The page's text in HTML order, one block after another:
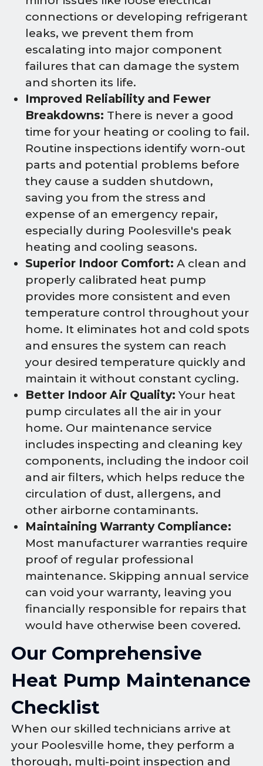
connections or developing refrigerant
leaks, we prevent them from
escalating into major component
failures that can damage the system
and shorten its life.
Improved Reliability and Fewer
Breakdowns: There is never a good
time for your heating or cooling to fail.
Routine inspections identify worn-out
parts and potential problems before
they cause a sudden shutdown,
saving you from the stress and
expense of an emergency repair,
especially during Poolesville's peak
heating and cooling seasons.
Superior Indoor Comfort: A clean and
properly calibrated heat pump
provides more consistent and even
temperature control throughout your
home. It eliminates hot and cold spots
and ensures the system can reach
your desired temperature quickly and
maintain it without constant cycling.
Better Indoor Air Quality: Your heat
pump circulates all the air in your
home. Our maintenance service
includes inspecting and cleaning key
components, including the indoor coil
and air filters, which helps reduce the
circulation of dust, allergens, and
other airborne contaminants.
Maintaining Warranty Compliance:
Most manufacturer warranties require
proof of regular professional
maintenance. Skipping annual service
can void your warranty, leaving you
financially responsible for repairs that
would have otherwise been covered.
Our Comprehensive
Heat Pump Maintenance
Checklist
When our skilled technicians arrive at
your Poolesville home, they perform a
thorough, multi-point inspection and